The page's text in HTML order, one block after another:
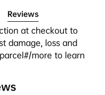
Reviews
at checkout to
damage, loss and
more to learn